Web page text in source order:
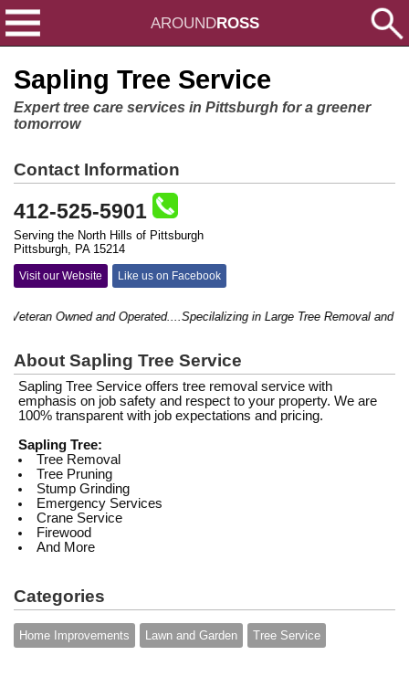
AROUNDROSS
Sapling Tree Service
Expert tree care services in Pittsburgh for a greener
tomorrow
Contact Information
412-525-5901
Serving the North Hills of Pittsburgh
Pittsburgh, PA 15214
Visit our Website Like us on Facebook
Veteran Owned and Operated....Specilalizing in Large Tree Removal and
About Sapling Tree Service
Sapling Tree Service offers tree removal service with
emphasis on job safety and respect to your property. We are
100% transparent with job expectations and pricing.
Sapling Tree:
Tree Removal
Tree Pruning
Stump Grinding
Emergency Services
Crane Service
Firewood
And More
Categories
Home Improvements Lawn and Garden Tree Service